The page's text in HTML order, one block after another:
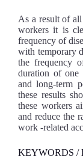
As a result of
workers it is
frequency of
with temporary
the frequency
duration of one
and long-term
these results
these workers
and reduce the
work -related
KEYWORDS